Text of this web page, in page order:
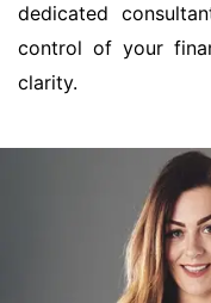
dedicated
control of your
clarity.